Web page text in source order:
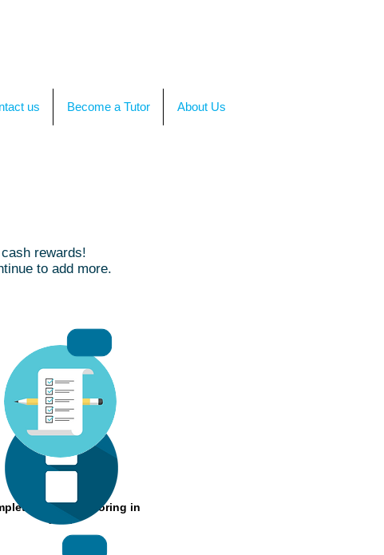
us Become a Tutor About Us
rewards!
to add more.
RMB 50
Rookie
24hrs of tutoring in
total
RMB50